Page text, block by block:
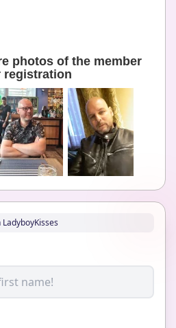
photos of the member
registration
LadyboyKisses